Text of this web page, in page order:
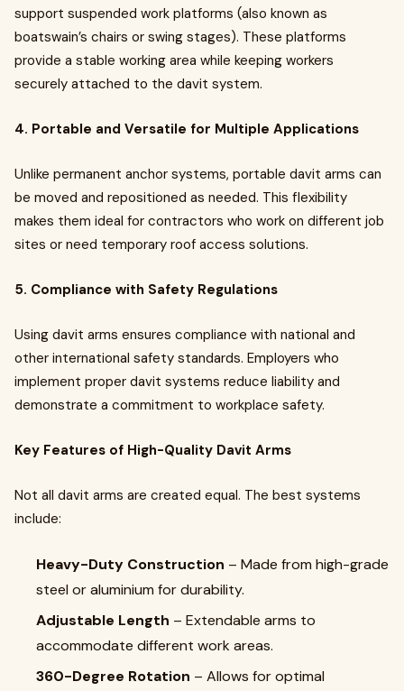
support suspended work platforms (also known as
boatswain’s chairs or swing stages). These platforms
provide a stable working area while keeping workers
securely attached to the davit system.
4. Portable and Versatile for Multiple Applications
Unlike permanent anchor systems, portable davit arms can
be moved and repositioned as needed. This flexibility
makes them ideal for contractors who work on different job
sites or need temporary roof access solutions.
5. Compliance with Safety Regulations
Using davit arms ensures compliance with national and
other international safety standards. Employers who
implement proper davit systems reduce liability and
demonstrate a commitment to workplace safety.
Key Features of High-Quality Davit Arms
Not all davit arms are created equal. The best systems
include:
Heavy-Duty Construction – Made from high-grade
steel or aluminium for durability.
Adjustable Length – Extendable arms to
accommodate different work areas.
360-Degree Rotation – Allows for optimal